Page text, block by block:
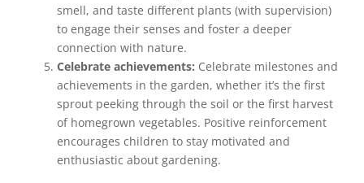
smell, and taste different plants (with supervision)
to engage their senses and foster a deeper
connection with nature.
Celebrate achievements: Celebrate milestones and
achievements in the garden, whether it’s the first
sprout peeking through the soil or the first harvest
of homegrown vegetables. Positive reinforcement
encourages children to stay motivated and
enthusiastic about gardening.